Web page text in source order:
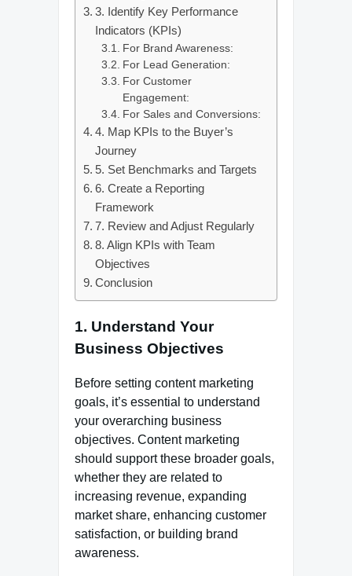
3. Identify Key Performance
Indicators (KPIs)
For Brand Awareness:
For Lead Generation:
For Customer
Engagement:
For Sales and Conversions:
4. Map KPIs to the Buyer’s
Journey
5. Set Benchmarks and Targets
6. Create a Reporting
Framework
7. Review and Adjust Regularly
8. Align KPIs with Team
Objectives
Conclusion
1. Understand Your
Business Objectives
Before setting content marketing
goals, it’s essential to understand
your overarching business
objectives. Content marketing
should support these broader goals,
whether they are related to
increasing revenue, expanding
market share, enhancing customer
satisfaction, or building brand
awareness.